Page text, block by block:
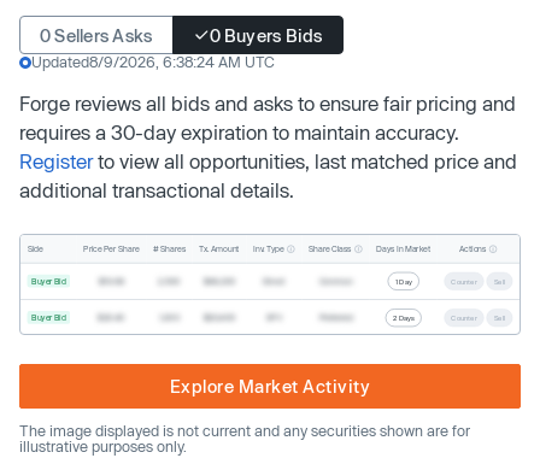
0 Sellers Asks 0 Buyers Bids
Updated8/9/2026, 6:38:24 AM UTC
Forge reviews all bids and asks to ensure fair pricing and
requires a 30-day expiration to maintain accuracy.
Registerto view all opportunities, last matched price and
additional transactional details.
Side Price Per Share # Shares Tx. Amount Inv. Type Share Class Days In Market Actions
Buyer Bid 1 Day Counter Sell
Buyer Bid 2 Days Counter Sell
Explore Market Activity
The image displayed is not current and any securities shown are for
illustrative purposes only.